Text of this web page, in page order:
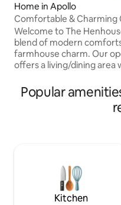
Home in Apollo
Comfortable & Charming
Welcome to The
blend of modern
farmhouse charm. Our
offers a living/dining area
kitchen with coffee bar.
floor primary suite has a
ensuite bath with
and just 25 miles from
pets & no smoking/vaping
Popular
Kitchen